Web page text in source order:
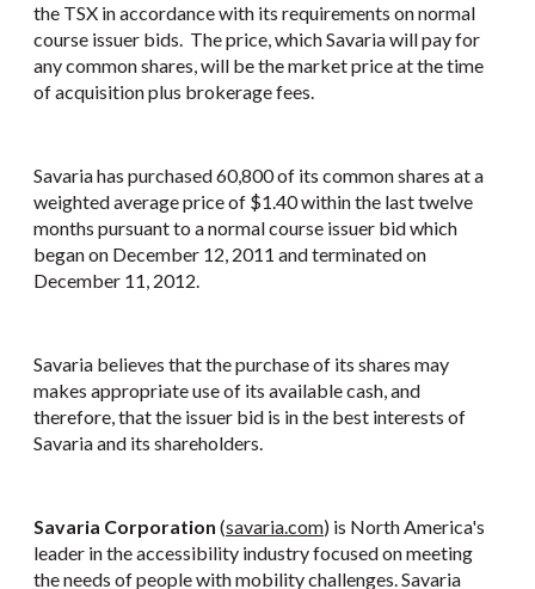
the TSX in accordance with its requirements on normal
course issuer bids. The price, which Savaria will pay for
any common shares, will be the market price at the time
of acquisition plus brokerage fees.
Savaria has purchased 60,800 of its common shares at a
weighted average price of $1.40 within the last twelve
months pursuant to a normal course issuer bid which
began on December 12, 2011 and terminated on
December 11, 2012.
Savaria believes that the purchase of its shares may
makes appropriate use of its available cash, and
therefore, that the issuer bid is in the best interests of
Savaria and its shareholders.
Savaria Corporation (savaria.com) is North America's
leader in the accessibility industry focused on meeting
the needs of people with mobility challenges. Savaria